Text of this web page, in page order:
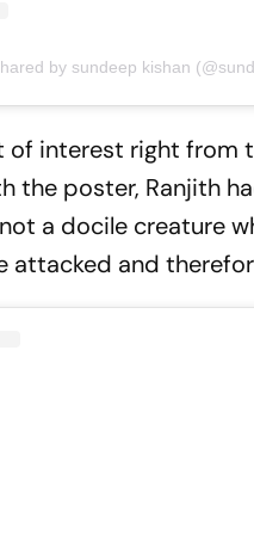
by sundeep kishan
of interest right from
the poster, Ranjith
a docile creature
and